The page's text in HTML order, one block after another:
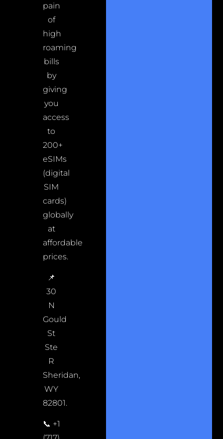
pain
of
high
roaming
bills
by
giving
you
access
to
200+
eSIMs
(digital
SIM
cards)
globally
at
affordable
prices.
📌
30
N
Gould
St
Ste
R
Sheridan,
WY
82801.
📞 +1